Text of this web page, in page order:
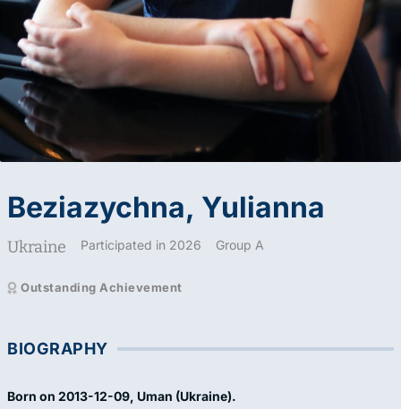
Beziazychna, Yulianna
Ukraine Participated in 2026 Group A
Outstanding Achievement
BIOGRAPHY
Born on 2013-12-09, Uman (Ukraine).